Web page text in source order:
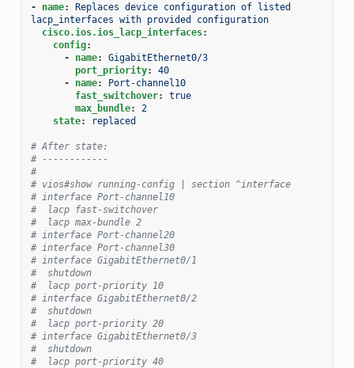
- name:
Replaces device configuration of listed
lacp_interfaces with provided configuration
cisco.ios.ios_lacp_interfaces:
config:
-
name:
GigabitEthernet0/3
port_priority:
40
-
name:
Port-channel10
fast_switchover:
true
max_bundle:
2
state: replaced
# After state:
# ------------
#
# vios#show running-config | section ^interface
# interface Port-channel10
#  lacp fast-switchover
#  lacp max-bundle 2
# interface Port-channel20
# interface Port-channel30
# interface GigabitEthernet0/1
#  shutdown
#  lacp port-priority 10
# interface GigabitEthernet0/2
#  shutdown
#  lacp port-priority 20
# interface GigabitEthernet0/3
#  shutdown
#  lacp port-priority 40